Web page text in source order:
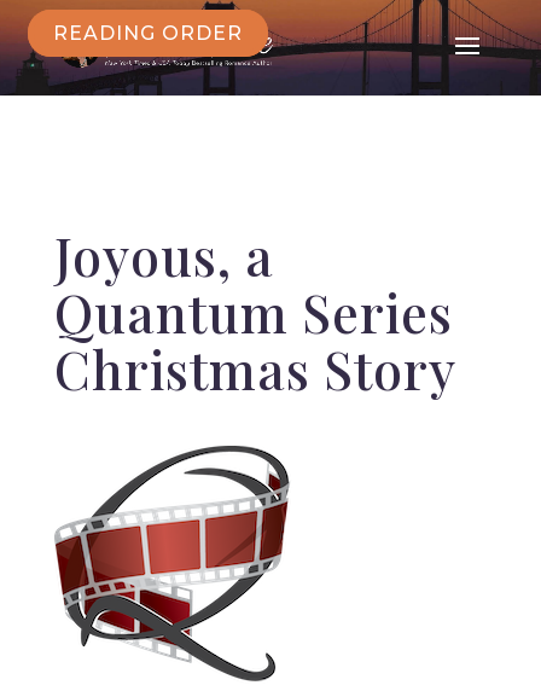
READING ORDER
Joyous, a
Quantum Series
Christmas Story